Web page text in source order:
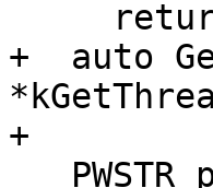
+  auto
+